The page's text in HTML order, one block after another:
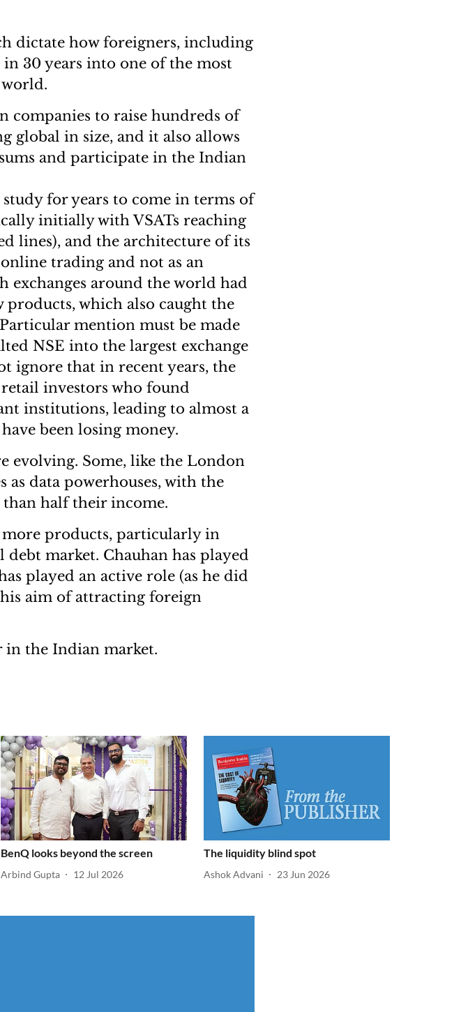
dictate how foreigners, including
in 30 years into one of the most
to raise hundreds of
global in size, and it also allows
and participate in the Indian
for years to come in terms of
initially with VSATs reaching
lines), and the architecture of its
trading and not as an
exchanges around the world had
which also caught the
mention must be made
NSE into the largest exchange
ignore that in recent years, the
investors who found
institutions, leading to almost a
been losing money.
evolving. Some, like the London
as data powerhouses, with the
than half their income.
products, particularly in
market. Chauhan has played
played an active role (as he did
aim of attracting foreign
in the Indian market.
BenQ looks beyond the screen
Arbind Gupta 12 Jul 2026
The liquidity blind spot
Ashok Advani 23 Jun 2026